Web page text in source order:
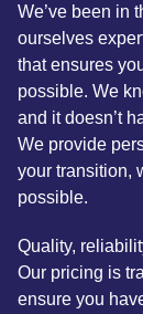
We’ve been in
ourselves
that ensures
possible. We
and it doesn’t
We provide
your transition,
possible.
Quality,
Our pricing is
ensure you